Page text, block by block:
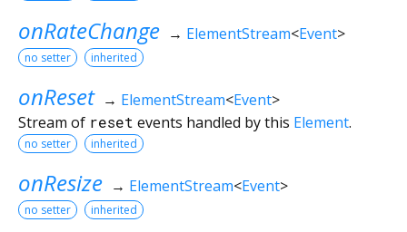
onRateChange → ElementStream<Event>
no setter inherited
onReset → ElementStream<Event>
Stream of reset events handled by this Element.
no setter inherited
onResize → ElementStream<Event>
no setter inherited